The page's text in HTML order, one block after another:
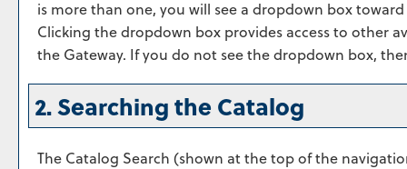
is more than one, you will see a dropdown box
Clicking the dropdown box provides access to other
the Gateway. If you do not see the dropdown box,
2. Searching the Catalog
The Catalog Search (shown at the top of the